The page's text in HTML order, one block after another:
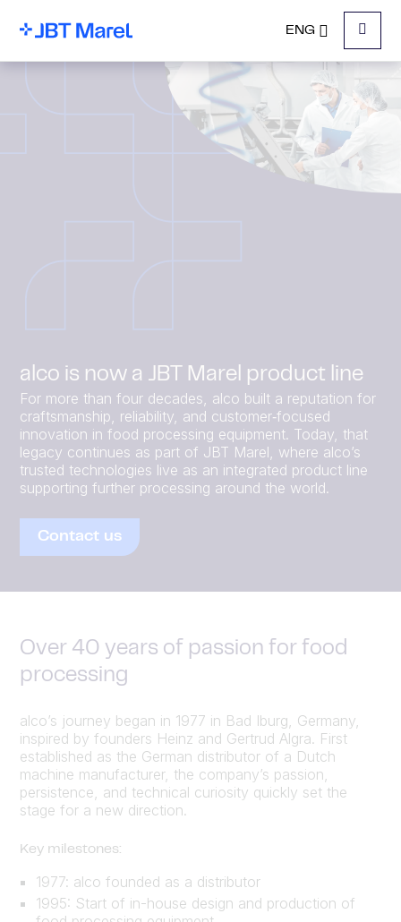
ENG
Menu
alco is now a JBT Marel product line
For more than four decades, alco built a reputation for
craftsmanship, reliability, and customer‑focused
innovation in food processing equipment. Today, that
legacy continues as part of JBT Marel, where alco’s
trusted technologies live as an integrated product line
supporting further processing around the world.
Contact us
Over 40 years of passion for food
processing
alco’s journey began in 1977 in Bad Iburg, Germany,
inspired by founders Heinz and Gertrud Algra. First
established as the German distributor of a Dutch
machine manufacturer, the company’s passion,
persistence, and technical curiosity quickly set the
stage for a new direction.
Key milestones:
1977: alco founded as a distributor
1995: Start of in-house design and production of